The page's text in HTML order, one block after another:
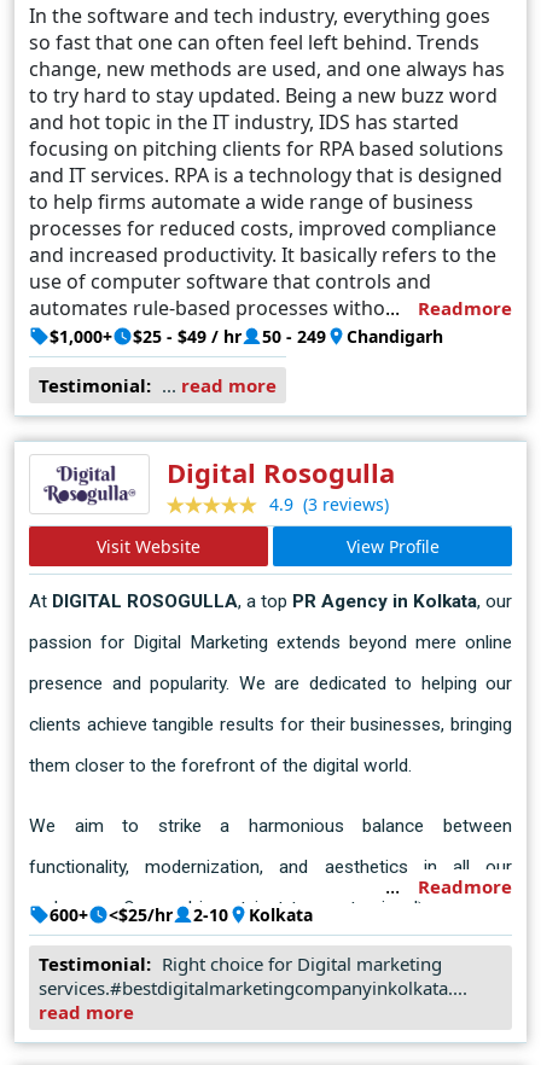
In the software and tech industry, everything goes
so fast that one can often feel left behind. Trends
change, new methods are used, and one always has
to try hard to stay updated. Being a new buzz word
and hot topic in the IT industry, IDS has started
focusing on pitching clients for RPA based solutions
and IT services. RPA is a technology that is designed
to help firms automate a wide range of business
processes for reduced costs, improved compliance
and increased productivity. It basically refers to the
use of computer software that controls and
automates rule-based processes without the need
for human supervision.
Readmore
$1,000+ $25 - $49 / hr 50 - 249 Chandigarh
Testimonial: ... read more
Digital Rosogulla
4.9 (3 reviews)
Visit Website
View Profile
At DIGITAL ROSOGULLA, a top PR Agency in Kolkata, our
passion for Digital Marketing extends beyond mere online
presence and popularity. We are dedicated to helping our
clients achieve tangible results for their businesses, bringing
them closer to the forefront of the digital world.
We aim to strike a harmonious balance between
functionality, modernization, and aesthetics in all our
endeavors. Our goal is not just to create visually appealing
digital assets but also to ensure that they serve their
intended purpose effectively.
Join us in growing your business digitally with DIGITAL
Readmore
600+ <$25/hr 2-10 Kolkata
Testimonial: Right choice for Digital marketing
services.#bestdigitalmarketingcompanyinkolkata....
read more